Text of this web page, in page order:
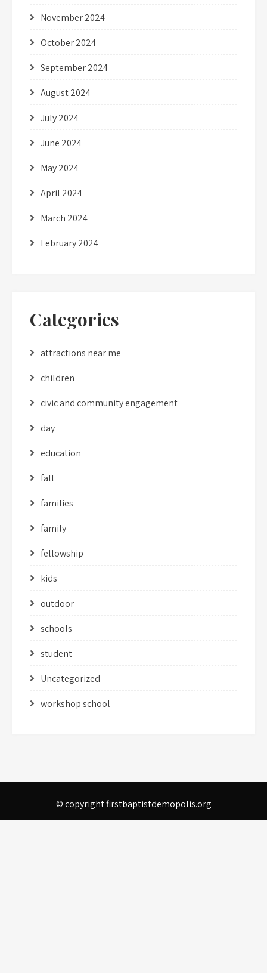
November 2024
October 2024
September 2024
August 2024
July 2024
June 2024
May 2024
April 2024
March 2024
February 2024
Categories
attractions near me
children
civic and community engagement
day
education
fall
families
family
fellowship
kids
outdoor
schools
student
Uncategorized
workshop school
© copyright firstbaptistdemopolis.org